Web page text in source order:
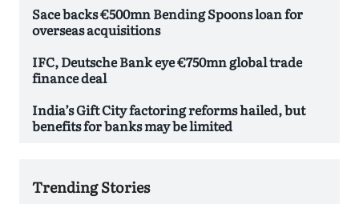
Sace backs €500mn Bending Spoons loan for
overseas acquisitions
IFC, Deutsche Bank eye €750mn global trade
finance deal
India’s Gift City factoring reforms hailed, but
benefits for banks may be limited
Trending Stories